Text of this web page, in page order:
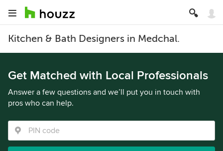
Kitchen & Bath Designers in Medchal.
Get Matched with Local Professionals
Answer a few questions and we’ll put you in touch with
pros who can help.